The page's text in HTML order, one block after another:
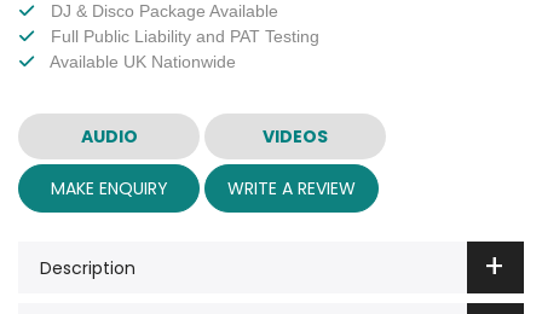
DJ & Disco Package Available
Full Public Liability and PAT Testing
Available UK Nationwide
AUDIO VIDEOS
MAKE ENQUIRY WRITE A REVIEW
Description